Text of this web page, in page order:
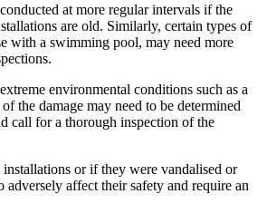
at more regular intervals if the
are old. Similarly, certain types of
with a swimming pool, may need more
environmental conditions such as a
the damage may need to be determined
call for a thorough inspection of the
or if they were vandalised or
adversely affect their safety and require an